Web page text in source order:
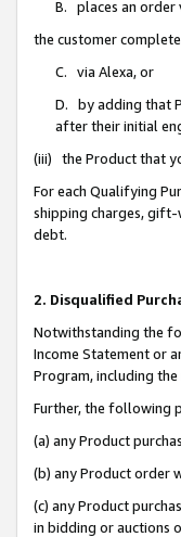
B. places an order
the customer
C. via Alexa, or
D. by adding that
after their initial
(iii) the Product that
For each Qualifying
shipping charges, gift-
debt.
2. Disqualified
Notwithstanding the
Income Statement or
Program, including
Further, the following
(a) any Product
(b) any Product order
(c) any Product
in bidding or auctions